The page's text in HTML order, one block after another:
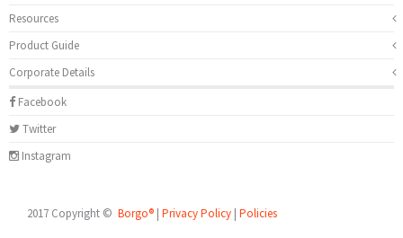
Resources
Product Guide
Corporate Details
Facebook
Twitter
Instagram
2017 Copyright © Borgo® | Privacy Policy | Policies